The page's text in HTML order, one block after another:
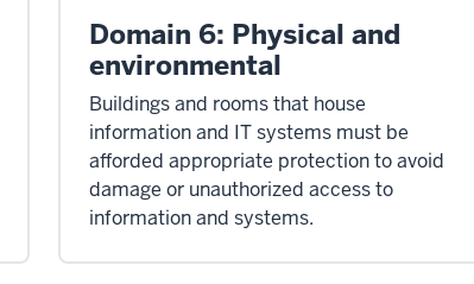
Domain 6: Physical and
environmental
Buildings and rooms that house
information and IT systems must be
afforded appropriate protection to avoid
damage or unauthorized access to
information and systems.